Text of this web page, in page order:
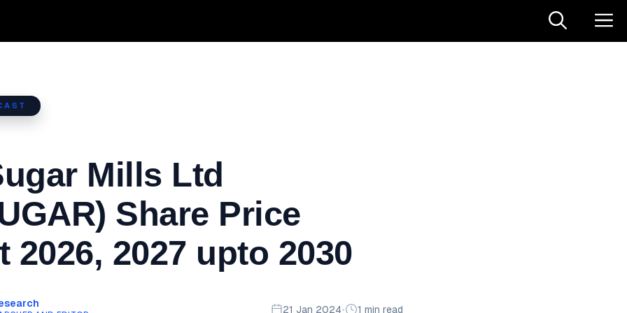
Mills Ltd
Share Price
2026, 2027 upto 2030
21 Jan 2024• 1 min read